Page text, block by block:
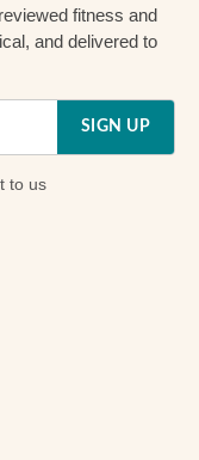
fitness and
and delivered to
SIGN UP
to us